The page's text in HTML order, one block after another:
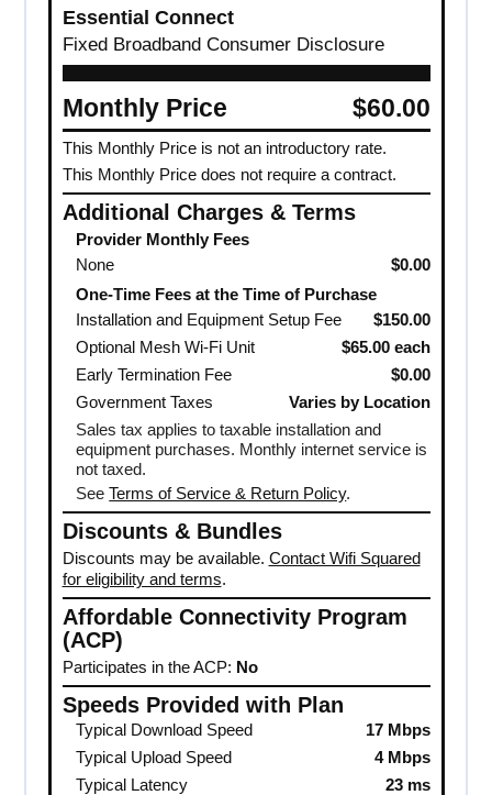
Essential Connect
Fixed Broadband Consumer Disclosure
Monthly Price $60.00
This Monthly Price is not an introductory rate.
This Monthly Price does not require a contract.
Additional Charges & Terms
Provider Monthly Fees
None
$0.00
One-Time Fees at the Time of Purchase
Installation and Equipment Setup Fee
$150.00
Optional Mesh Wi-Fi Unit
$65.00 each
Early Termination Fee
$0.00
Government Taxes
Varies by Location
Sales tax applies to taxable installation and
equipment purchases. Monthly internet service is
not taxed.
SeeTerms of Service & Return Policy.
Discounts & Bundles
Discounts may be available. Contact Wifi Squared
for eligibility and terms.
Affordable Connectivity Program
(ACP)
Participates in the ACP: No
Speeds Provided with Plan
Typical Download Speed
17 Mbps
Typical Upload Speed
4 Mbps
Typical Latency
23 ms